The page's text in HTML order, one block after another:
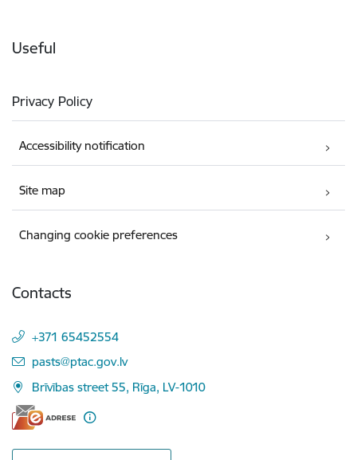
Useful
Privacy Policy
Accessibility notification
Site map
Changing cookie preferences
Contacts
+371 65452554
E-mail:
pasts@ptac.gov.lv
Brīvības street 55, Rīga, LV-1010